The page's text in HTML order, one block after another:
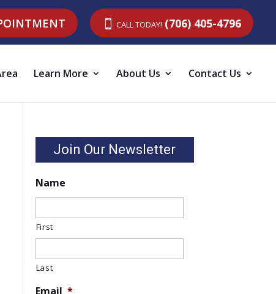
CALL TODAY! (706) 405-4796
Learn More About Us Contact Us
Join Our Newsletter
Name
First
Last
Email *